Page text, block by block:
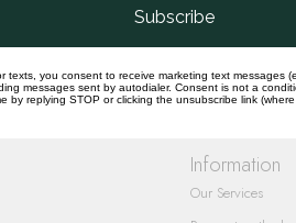
Information
Our Services
Subscribe
texts, you consent to receive marketing text messages
messages sent by autodialer. Consent is not a
by replying STOP or clicking the unsubscribe link (where